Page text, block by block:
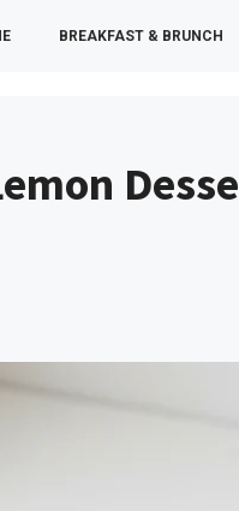
BREAKFAST & BRUNCH